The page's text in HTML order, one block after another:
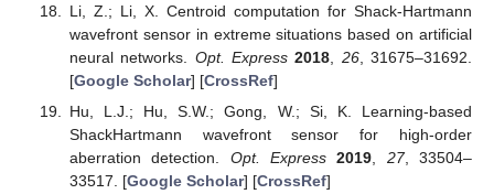
Li, Z.; Li, X. Centroid computation for Shack-Hartmann
wavefront sensor in extreme situations based on artificial
neural networks. Opt. Express 2018 26, 31675–31692.
[Google Scholar] [CrossRef]
Hu, L.J.; Hu, S.W.; Gong, W.; Si, K. Learning-based
ShackHartmann wavefront sensor for high-order
aberration detection. Opt. Express 2019 27, 33504–
33517. [Google Scholar] [CrossRef]